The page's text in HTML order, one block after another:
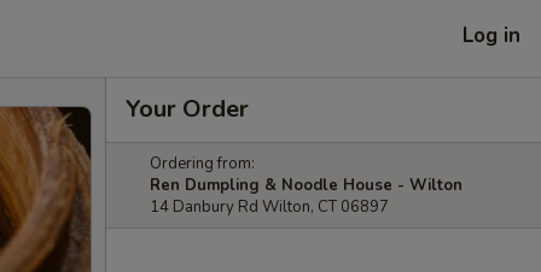
Log in
Your Order
Ordering from:
Ren Dumpling & Noodle House - Wilton
14 Danbury Rd Wilton, CT 06897